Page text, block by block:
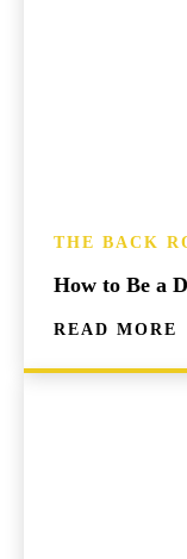
THE BACK
How to Be a
READ MORE